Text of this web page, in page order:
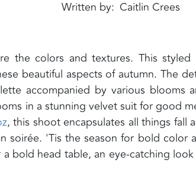
Written by Caitlin Crees
the colors and textures. This
beautiful aspects of autumn. The
accompanied by various blooms
in a stunning velvet suit for good
, this shoot encapsulates all things fall
'Tis the season for bold color
bold head table, an eye-catching